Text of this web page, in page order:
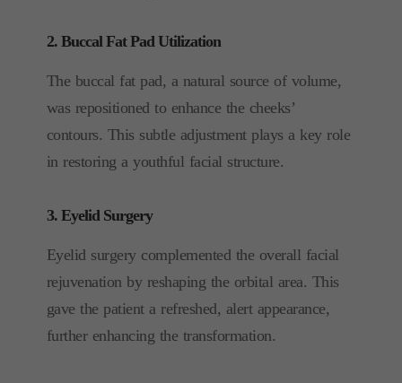
2. Buccal Fat Pad Utilization
The buccal fat pad, a natural source of volume,
was repositioned to enhance the cheeks’
contours. This subtle adjustment plays a key role
in restoring a youthful facial structure.
3. Eyelid Surgery
Eyelid surgery complemented the overall facial
rejuvenation by reshaping the orbital area. This
gave the patient a refreshed, alert appearance,
further enhancing the transformation.